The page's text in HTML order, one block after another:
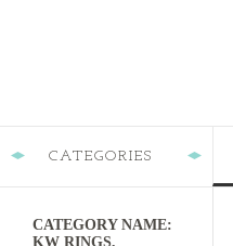
CATEGORIES
CATEGORY NAME:
KW RINGS,